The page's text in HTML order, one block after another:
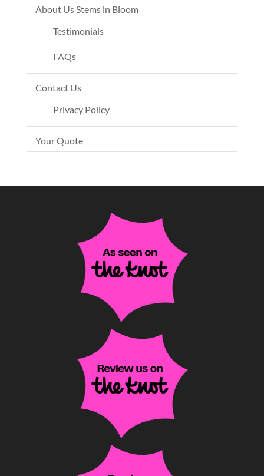
About Us Stems in Bloom
Testimonials
FAQs
Contact Us
Privacy Policy
Your Quote